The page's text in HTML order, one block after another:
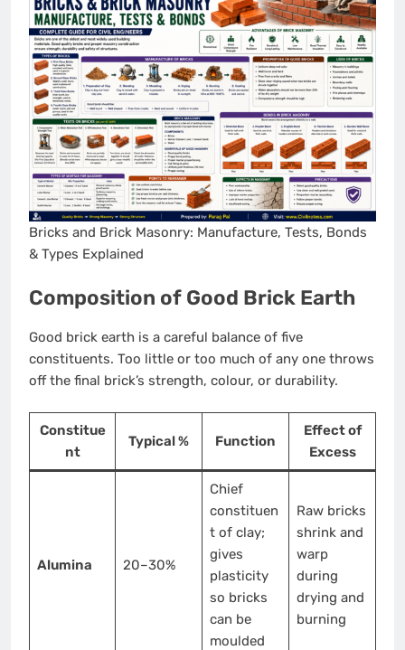
Bricks and Brick Masonry: Manufacture, Tests, Bonds
& Types Explained
Composition of Good Brick Earth
Good brick earth is a careful balance of five
constituents. Too little or too much of any one throws
off the final brick’s strength, colour, or durability.
Constitue
nt
Typical % Function
Effect of
Excess
Alumina 20–30%
Chief
constituen
t of clay;
gives
plasticity
so bricks
can be
moulded
Raw bricks
shrink and
warp
during
drying and
burning